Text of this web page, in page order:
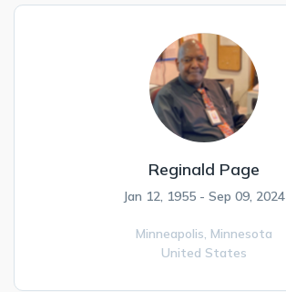
Reginald Page
Jan 12, 1955 - Sep 09, 2024
Minneapolis, Minnesota
United States